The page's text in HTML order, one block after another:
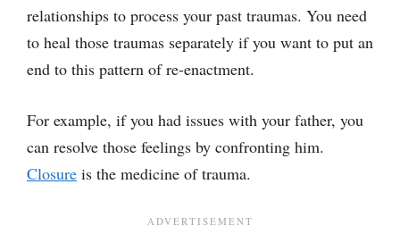
relationships to process your past traumas. You need
to heal those traumas separately if you want to put an
end to this pattern of re-enactment.
For example, if you had issues with your father, you
can resolve those feelings by confronting him.
Closure is the medicine of trauma.